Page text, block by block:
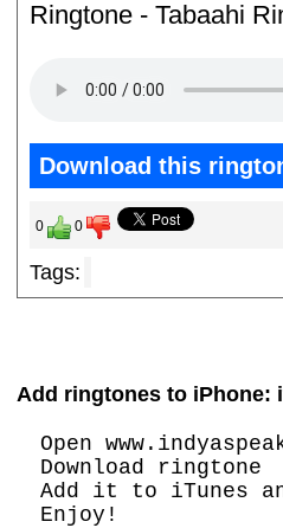
Ringtone - Tabaahi
Download this
0 0
Tags:
Add ringtones to iPhone:
Open
Download ringtone
Add it to iTunes
Enjoy!